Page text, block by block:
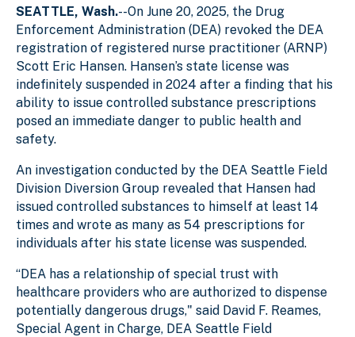
SEATTLE, Wash.--On June 20, 2025, the Drug
Enforcement Administration (DEA) revoked the DEA
registration of registered nurse practitioner (ARNP)
Scott Eric Hansen. Hansen’s state license was
indefinitely suspended in 2024 after a finding that his
ability to issue controlled substance prescriptions
posed an immediate danger to public health and
safety.
An investigation conducted by the DEA Seattle Field
Division Diversion Group revealed that Hansen had
issued controlled substances to himself at least 14
times and wrote as many as 54 prescriptions for
individuals after his state license was suspended.
“DEA has a relationship of special trust with
healthcare providers who are authorized to dispense
potentially dangerous drugs," said David F. Reames,
Special Agent in Charge, DEA Seattle Field